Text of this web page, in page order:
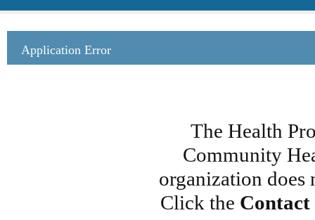
Application Error
The Health
Community
organization
Click the Contact